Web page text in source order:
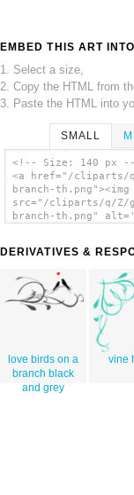
EMBED THIS ART
1. Select a size,
2. Copy the HTML from
3. Paste the HTML into
SMALL
<!-- Size: 140 px
<a href="/cliparts/
branch-th.png"><img
src="/cliparts/q/Z/
branch-th.png"
DERIVATIVES &
love birds on a
branch black
and grey
vine